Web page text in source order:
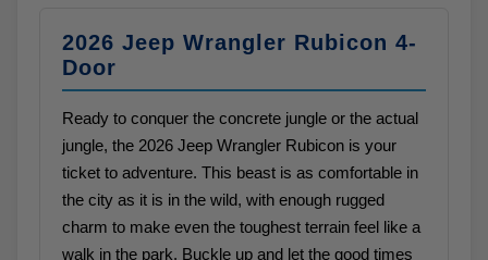
2026 Jeep Wrangler Rubicon 4-
Door
Ready to conquer the concrete jungle or the actual
jungle, the 2026 Jeep Wrangler Rubicon is your
ticket to adventure. This beast is as comfortable in
the city as it is in the wild, with enough rugged
charm to make even the toughest terrain feel like a
walk in the park. Buckle up and let the good times